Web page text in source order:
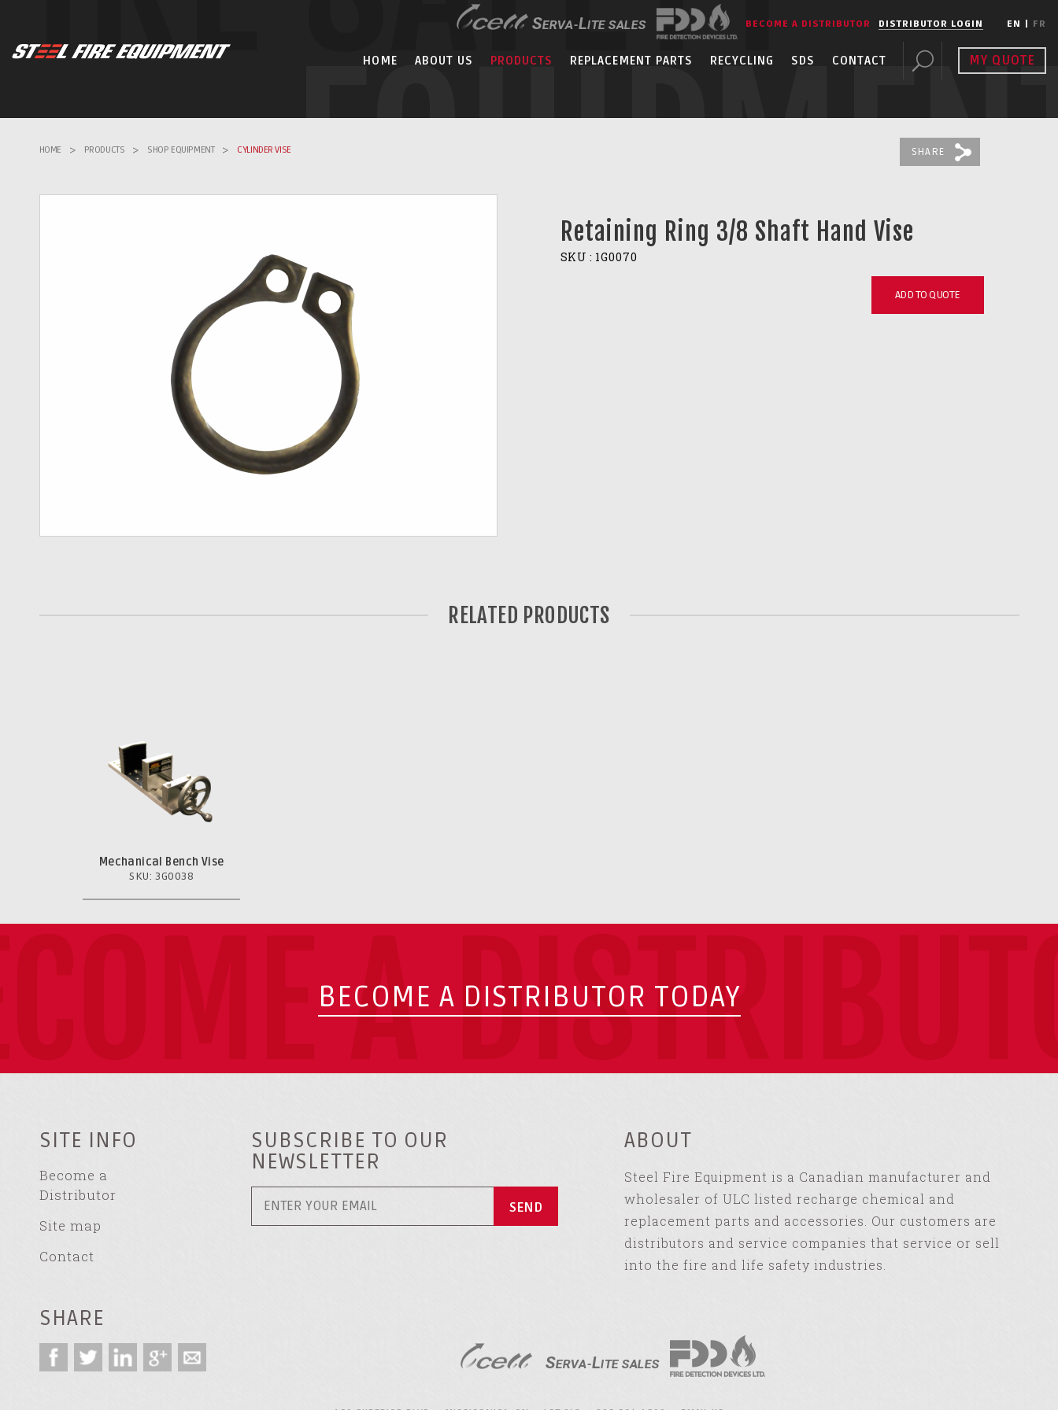
BECOME A DISTRIBUTOR DISTRIBUTOR LOGIN EN FR
HOME ABOUT US PRODUCTS REPLACEMENT PARTS RECYCLING SDS CONTACT MY QUOTE
HOME > PRODUCTS > SHOP EQUIPMENT > CYLINDER VISE SHARE
Retaining Ring 3/8 Shaft Hand Vise
SKU : 1G0070
ADD TO QUOTE
RELATED PRODUCTS
Mechanical Bench Vise
SKU: 3G0038
A
BECOME A DISTRIBUTOR TODAY
SITE INFO
Become a
Distributor
Site map
Contact
SUBSCRIBE TO OUR
NEWSLETTER
ABOUT
Steel Fire Equipment is a Canadian manufacturer and
wholesaler of ULC listed recharge chemical and
replacement parts and accessories. Our customers are
distributors and service companies that service or sell
into the fire and life safety industries.
SHARE